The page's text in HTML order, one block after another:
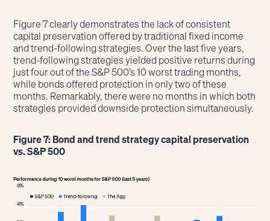
Figure 7 clearly demonstrates the lack of consistent
capital preservation offered by traditional fixed income
and trend-following strategies. Over the last five years,
trend-following strategies yielded positive returns during
just four out of the S&P 500’s 10 worst trading months,
while bonds offered protection in only two of these
months. Remarkably, there were no months in which both
strategies provided downside protection simultaneously.
Figure 7: Bond and trend strategy capital preservation
vs. S&P 500